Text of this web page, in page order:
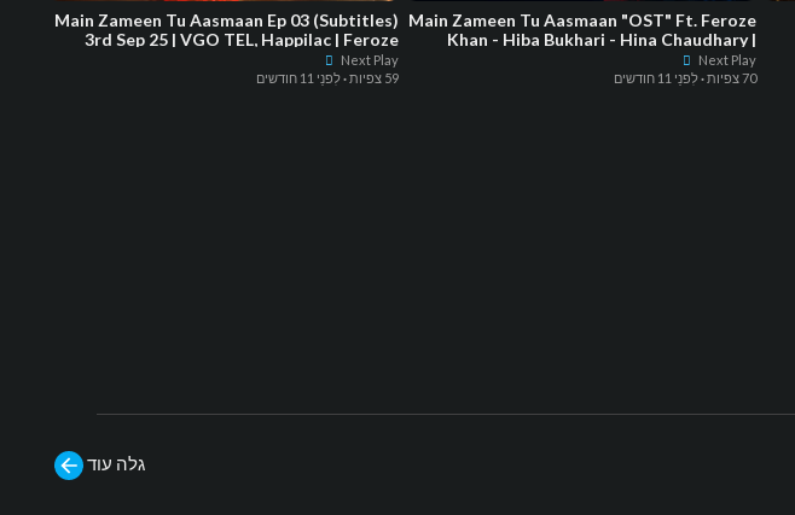
Main Zameen Tu Aasmaan "OST" Ft. Feroze
Khan - Hiba Bukhari - Hina Chaudhary |
Green Enter
Next Play
70 צפיות
·לִפנֵי 11 חודשים
Main Zameen Tu Aasmaan Ep 03 (Subtitles)
3rd Sep 25 | VGO TEL, Happilac | Feroze
Khan - Hiba Bukhari
Next Play
59 צפיות
·לִפנֵי 11 חודשים
גלה עוד